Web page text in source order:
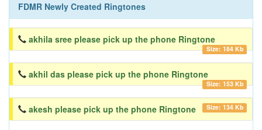
FDMR Newly Created Ringtones
akhila sree please pick up the phone Ringtone
Size: 184 Kb
akhil das please pick up the phone Ringtone
Size: 153 Kb
akesh please pick up the phone Ringtone Size: 134 Kb